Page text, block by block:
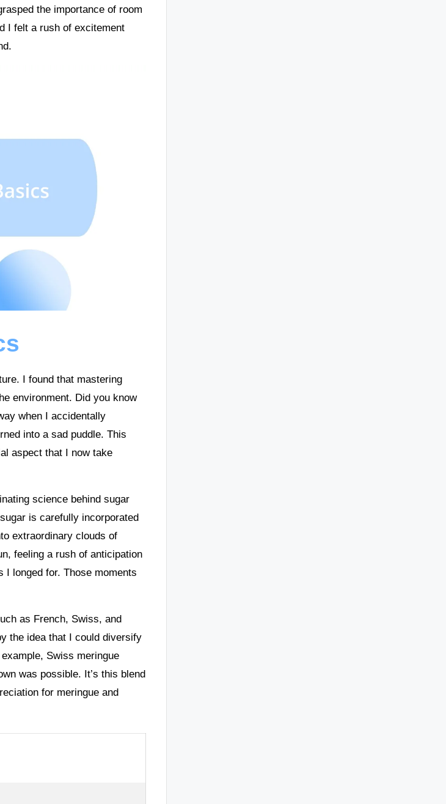
the importance of room
I felt a rush of excitement
I found that mastering
environment. Did you know
when I accidentally
into a sad puddle. This
aspect that I now take
science behind sugar
is carefully incorporated
extraordinary clouds of
feeling a rush of anticipation
I longed for. Those moments
as French, Swiss, and
the idea that I could diversify
Swiss meringue
was possible. It’s this blend
for meringue and